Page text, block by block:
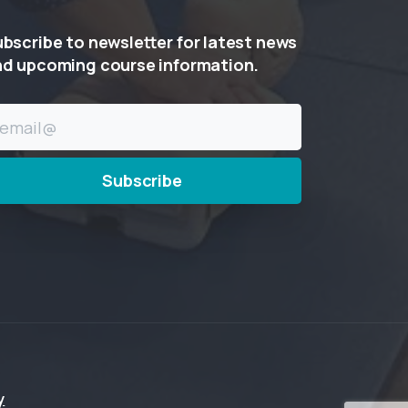
to newsletterforlatest news
upcoming course information.